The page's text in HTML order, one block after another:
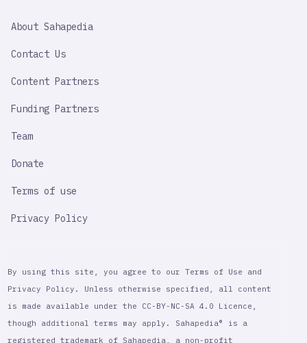
IMPORTANT
About Sahapedia
Contact Us
Content Partners
Funding Partners
Team
Donate
Terms of use
Privacy Policy
By using this site, you agree to our Terms of Use and
Privacy Policy. Unless otherwise specified, all content
is made available under the CC-BY-NC-SA 4.0 Licence,
though additional terms may apply. Sahapedia® is a
registered trademark of Sahapedia, a non-profit